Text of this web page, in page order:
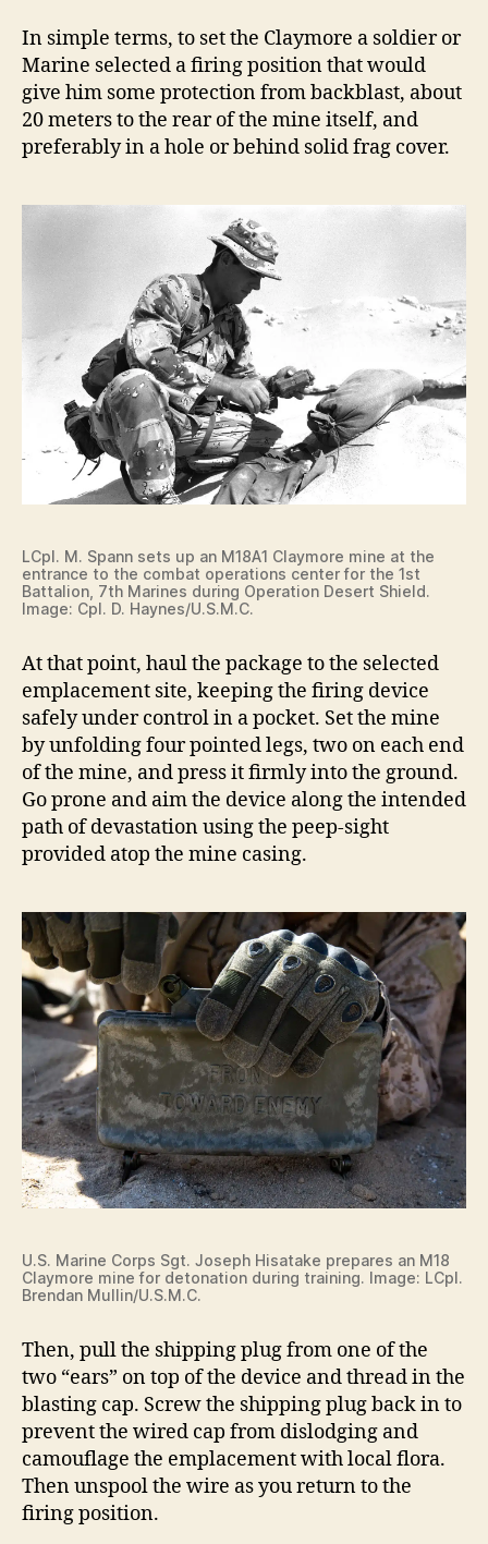
In simple terms, to set the Claymore a soldier or
Marine selected a firing position that would
give him some protection from backblast, about
20 meters to the rear of the mine itself, and
preferably in a hole or behind solid frag cover.
LCpl. M. Spann sets up an M18A1 Claymore mine at the
entrance to the combat operations center for the 1st
Battalion, 7th Marines during Operation Desert Shield.
Image: Cpl. D. Haynes/U.S.M.C.
At that point, haul the package to the selected
emplacement site, keeping the firing device
safely under control in a pocket. Set the mine
by unfolding four pointed legs, two on each end
of the mine, and press it firmly into the ground.
Go prone and aim the device along the intended
path of devastation using the peep-sight
provided atop the mine casing.
U.S. Marine Corps Sgt. Joseph Hisatake prepares an M18
Claymore mine for detonation during training. Image: LCpl.
Brendan Mullin/U.S.M.C.
Then, pull the shipping plug from one of the
two “ears” on top of the device and thread in the
blasting cap. Screw the shipping plug back in to
prevent the wired cap from dislodging and
camouflage the emplacement with local flora.
Then unspool the wire as you return to the
firing position.